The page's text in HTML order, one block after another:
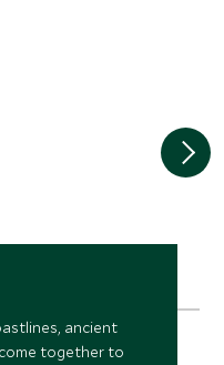
ancient
together to